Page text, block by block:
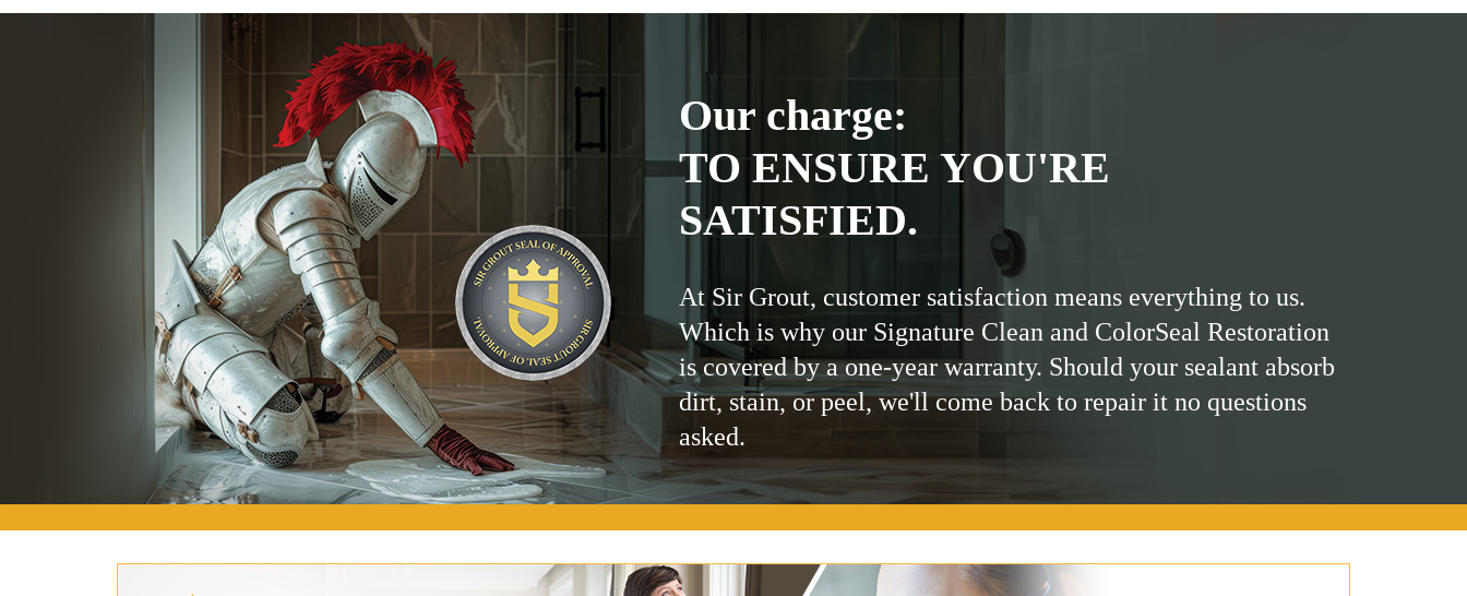
Our charge:
TO ENSURE YOU'RE
SATISFIED.
At Sir Grout, customer satisfaction means everything to us.
Which is why our Signature Clean and ColorSeal Restoration
is covered by a one-year warranty. Should your sealant absorb
dirt, stain, or peel, we'll come back to repair it no questions
asked.